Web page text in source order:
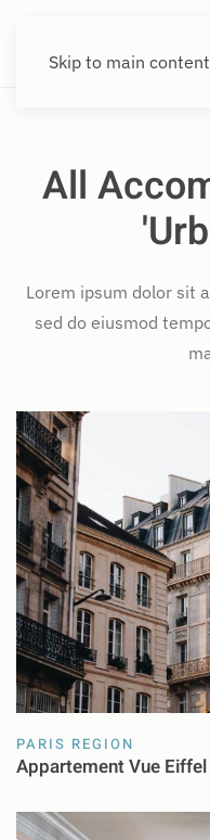
Skip to main content
All
Lorem ipsum dolor sit
sed do eiusmod
PARIS REGION
Appartement Vue Eiffel